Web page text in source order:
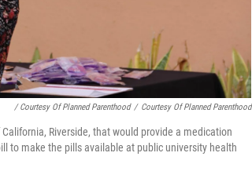
/ Courtesy Of Planned Parenthood / Courtesy Of Planned Parenthood
Riverside, that would provide a medication
to make the pills available at public university health